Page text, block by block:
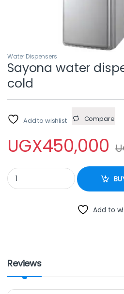
Water Dispensers
Sayona water
cold
Add to wishlist Compare
UGX450,000
Sayona water dispenser Hot& cold
Add to
Reviews